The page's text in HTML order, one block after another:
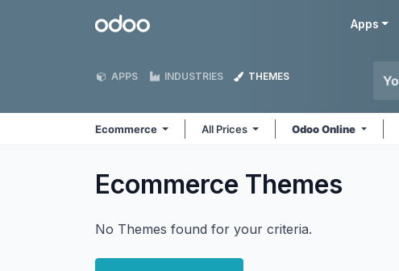
Odoo Apps
APPS INDUSTRIES THEMES
Ecommerce All Prices Odoo Online
Ecommerce Themes
No Themes found for your criteria.